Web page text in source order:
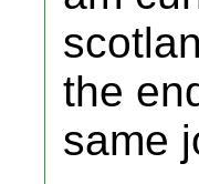
the
same